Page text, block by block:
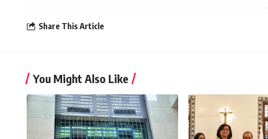
Share This Article
You Might Also Like